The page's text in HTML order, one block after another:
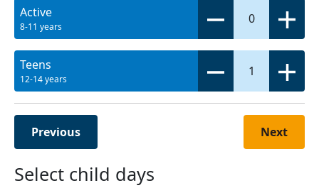
Active
8-11 years
0
Teens
12-14 years
1
Previous Next
Select child days